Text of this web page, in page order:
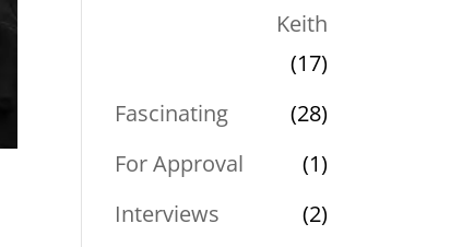
Keith
(17)
Fascinating
(28)
For Approval
(1)
Interviews
(2)